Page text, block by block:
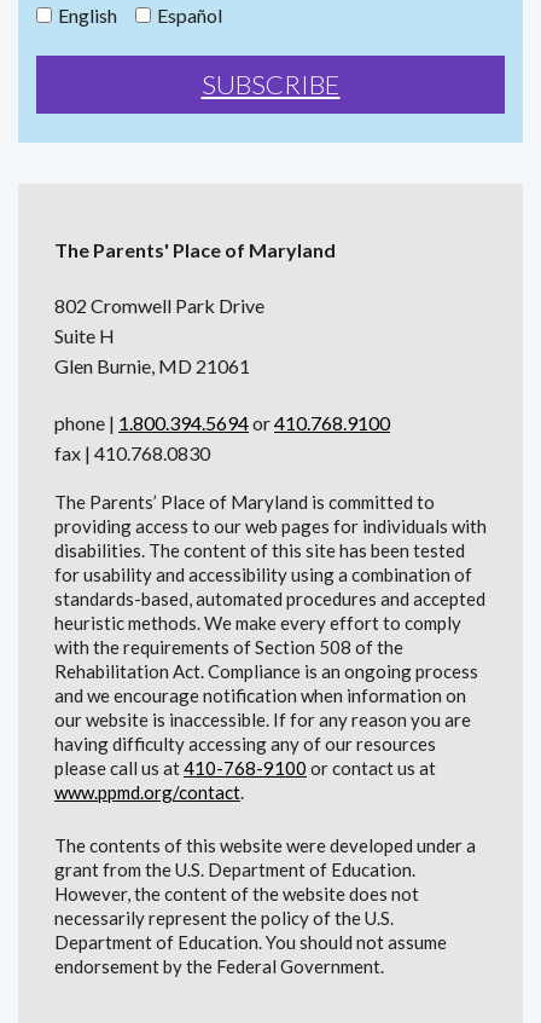
English Español
The Parents' Place of Maryland
802 Cromwell Park Drive
Suite H
Glen Burnie, MD 21061
phone | 1.800.394.5694or410.768.9100
fax | 410.768.0830
The Parents’ Place of Maryland is committed to
providing access to our web pages for individuals with
disabilities. The content of this site has been tested
for usability and accessibility using a combination of
standards-based, automated procedures and accepted
heuristic methods. We make every effort to comply
with the requirements of Section 508 of the
Rehabilitation Act. Compliance is an ongoing process
and we encourage notification when information on
our website is inaccessible. If for any reason you are
having difficulty accessing any of our resources
please call us at410-768-9100 or contact us at
www.ppmd.org/contact.
The contents of this website were developed under a
grant from the U.S. Department of Education.
However, the content of the website does not
necessarily represent the policy of the U.S.
Department of Education. You should not assume
endorsement by the Federal Government.